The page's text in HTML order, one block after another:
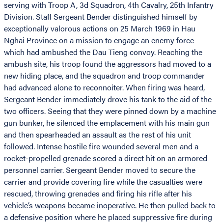
serving with Troop A, 3d Squadron, 4th Cavalry, 25th Infantry
Division. Staff Sergeant Bender distinguished himself by
exceptionally valorous actions on 25 March 1969 in Hau
Nghai Province on a mission to engage an enemy force
which had ambushed the Dau Tieng convoy. Reaching the
ambush site, his troop found the aggressors had moved to a
new hiding place, and the squadron and troop commander
had advanced alone to reconnoiter. When firing was heard,
Sergeant Bender immediately drove his tank to the aid of the
two officers. Seeing that they were pinned down by a machine
gun bunker, he silenced the emplacement with his main gun
and then spearheaded an assault as the rest of his unit
followed. Intense hostile fire wounded several men and a
rocket-propelled grenade scored a direct hit on an armored
personnel carrier. Sergeant Bender moved to secure the
carrier and provide covering fire while the casualties were
rescued, throwing grenades and firing his rifle after his
vehicle’s weapons became inoperative. He then pulled back to
a defensive position where he placed suppressive fire during